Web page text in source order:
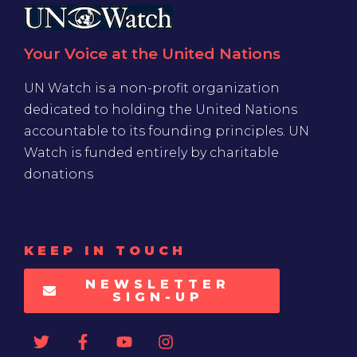
Your Voice at the United Nations
UN Watch is a non-profit organization
dedicated to holding the United Nations
accountable to its founding principles. UN
Watch is funded entirely by charitable
donations
KEEP IN TOUCH
NEWSLETTER
SIGN-UP